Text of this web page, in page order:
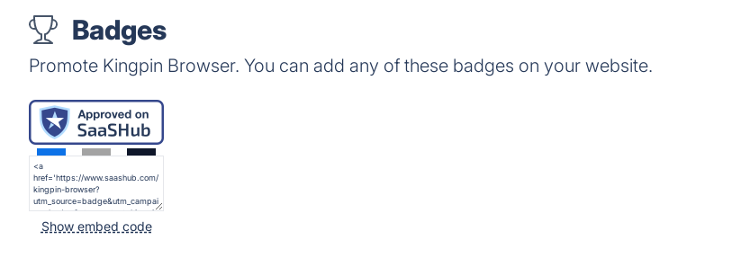
Badges
Promote Kingpin Browser. You can add any of these badges on your website.
Show embed code